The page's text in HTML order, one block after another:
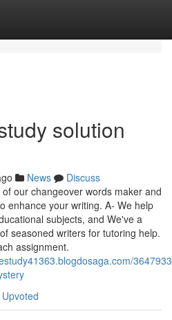
solution
News
Discuss
our changeover words maker and
enhance your writing. A- We help
subjects, and We've a
seasoned writers for tutoring help.
assignment.